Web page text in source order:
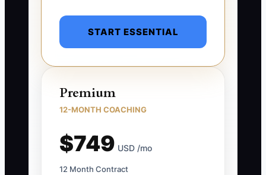
START ESSENTIAL
Premium
12-MONTH COACHING
$749 USD /mo
12 Month Contract